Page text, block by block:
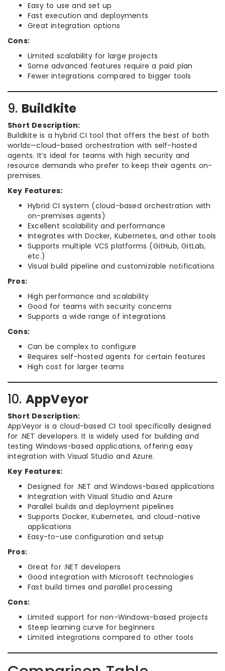
Easy to use and set up
Fast execution and deployments
Great integration options
Cons:
Limited scalability for large projects
Some advanced features require a paid plan
Fewer integrations compared to bigger tools
9. Buildkite
Short Description:
Buildkite is a hybrid CI tool that offers the best of both
worlds—cloud-based orchestration with self-hosted
agents. It’s ideal for teams with high security and
resource demands who prefer to keep their agents on-
premises.
Key Features:
Hybrid CI system (cloud-based orchestration with
on-premises agents)
Excellent scalability and performance
Integrates with Docker, Kubernetes, and other tools
Supports multiple VCS platforms (GitHub, GitLab,
etc.)
Visual build pipeline and customizable notifications
Pros:
High performance and scalability
Good for teams with security concerns
Supports a wide range of integrations
Cons:
Can be complex to configure
Requires self-hosted agents for certain features
High cost for larger teams
10. AppVeyor
Short Description:
AppVeyor is a cloud-based CI tool specifically designed
for .NET developers. It is widely used for building and
testing Windows-based applications, offering easy
integration with Visual Studio and Azure.
Key Features:
Designed for .NET and Windows-based applications
Integration with Visual Studio and Azure
Parallel builds and deployment pipelines
Supports Docker, Kubernetes, and cloud-native
applications
Easy-to-use configuration and setup
Pros:
Great for .NET developers
Good integration with Microsoft technologies
Fast build times and parallel processing
Cons:
Limited support for non-Windows-based projects
Steep learning curve for beginners
Limited integrations compared to other tools